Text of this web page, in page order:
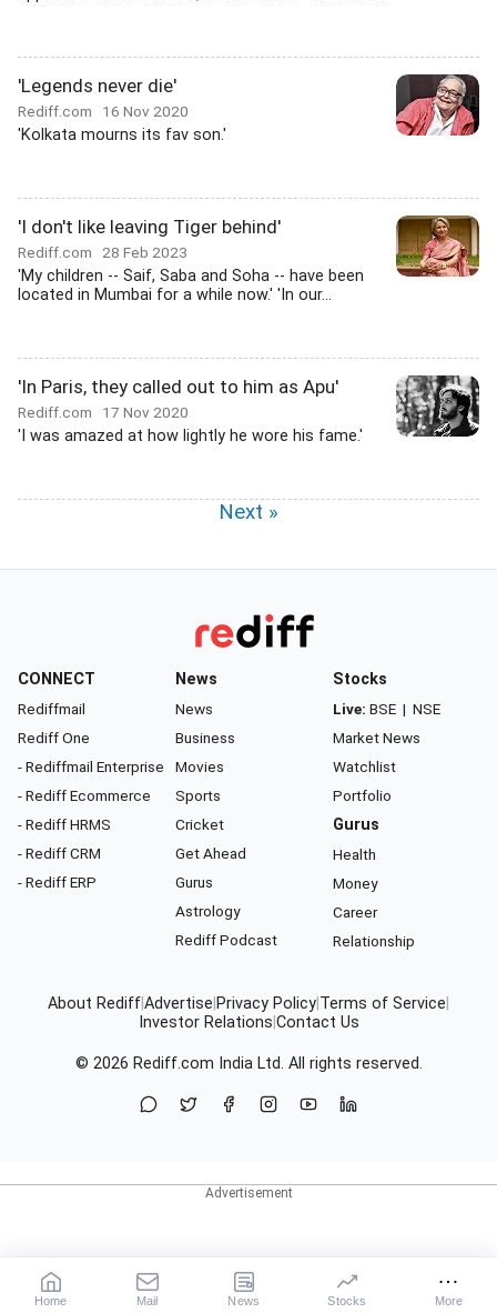
'Legends never die'
Rediff.com 16 Nov 2020
'Kolkata mourns its fav son.'
'I don't like leaving Tiger behind'
Rediff.com 28 Feb 2023
'My children -- Saif, Saba and Soha -- have been
located in Mumbai for a while now.' 'In our...
'In Paris, they called out to him as Apu'
Rediff.com 17 Nov 2020
'I was amazed at how lightly he wore his fame.'
Next »
CONNECT
Rediffmail
Rediff One
- Rediffmail Enterprise
- Rediff Ecommerce
- Rediff HRMS
- Rediff CRM
- Rediff ERP
News
News
Business
Movies
Sports
Cricket
Get Ahead
Gurus
Astrology
Rediff Podcast
Stocks
Live: BSE | NSE
Market News
Watchlist
Portfolio
Gurus
Health
Money
Career
Relationship
About RediffAdvertise Privacy Policy Terms of Service
Investor Relations Contact Us
© 2026 Rediff.com India Ltd. All rights reserved.
Home Mail News Stocks More